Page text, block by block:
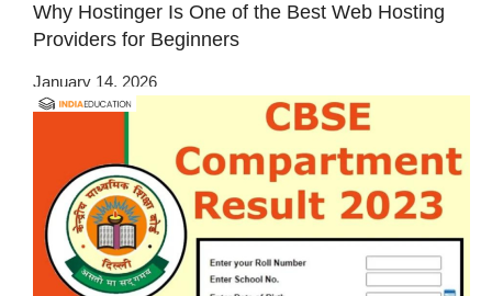
Why Hostinger Is One of the Best Web Hosting
Providers for Beginners
January 14, 2026